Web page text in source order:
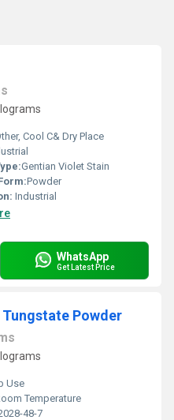
Cool C& Dry Place
Gentian Violet Stain
Powder
Industrial
WhatsApp
Get Latest Price
Powder
Use
Temperature
48-7